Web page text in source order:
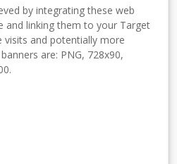
by integrating these web
and linking them to your Target
visits and potentially more
are: PNG, 728x90,